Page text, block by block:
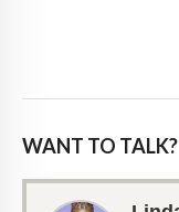
WANT TO TALK?